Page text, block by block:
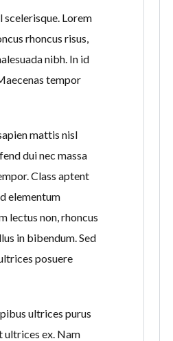
Lorem
rhoncus risus,
nibh. In id
tempor
mattis nisl
dui nec massa
Class aptent
elementum
lectus non, rhoncus
in bibendum. Sed
posuere
ultrices purus
ultrices ex. Nam